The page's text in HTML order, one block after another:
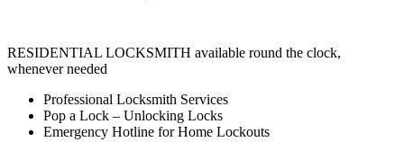
RESIDENTIAL LOCKSMITH available round the clock,
whenever needed
Professional Locksmith Services
Pop a Lock – Unlocking Locks
Emergency Hotline for Home Lockouts